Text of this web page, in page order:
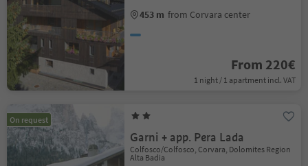
453 m from Corvara center
From 220€
1 night / 1 apartment incl. VAT
On request
Garni + app. Pera Lada
Colfosco/Colfosco, Corvara, Dolomites Region
Alta Badia